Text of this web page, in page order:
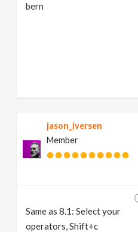
bern
jason_iversen
Member
Same as 8.1: Select your
operators, Shift+c